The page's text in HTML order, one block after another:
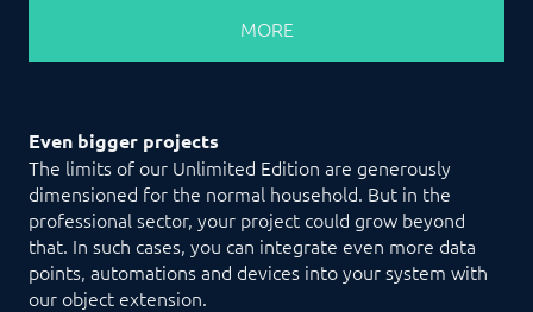
MORE
Even bigger projects
The limits of our Unlimited Edition are generously
dimensioned for the normal household. But in the
professional sector, your project could grow beyond
that. In such cases, you can integrate even more data
points, automations and devices into your system with
our object extension.